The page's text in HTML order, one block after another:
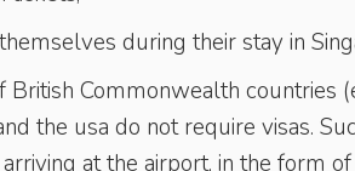
during their stay in
British Commonwealth countries
the usa do not require visas.
at the airport, in the form